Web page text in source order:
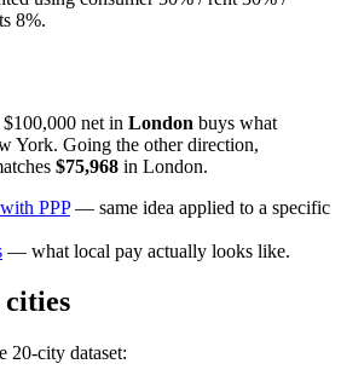
8%.
net in London buys what
York. Going the other direction,
$75,968 in London.
PPP — same idea applied to a specific
— what local pay actually looks like.
20-city dataset: